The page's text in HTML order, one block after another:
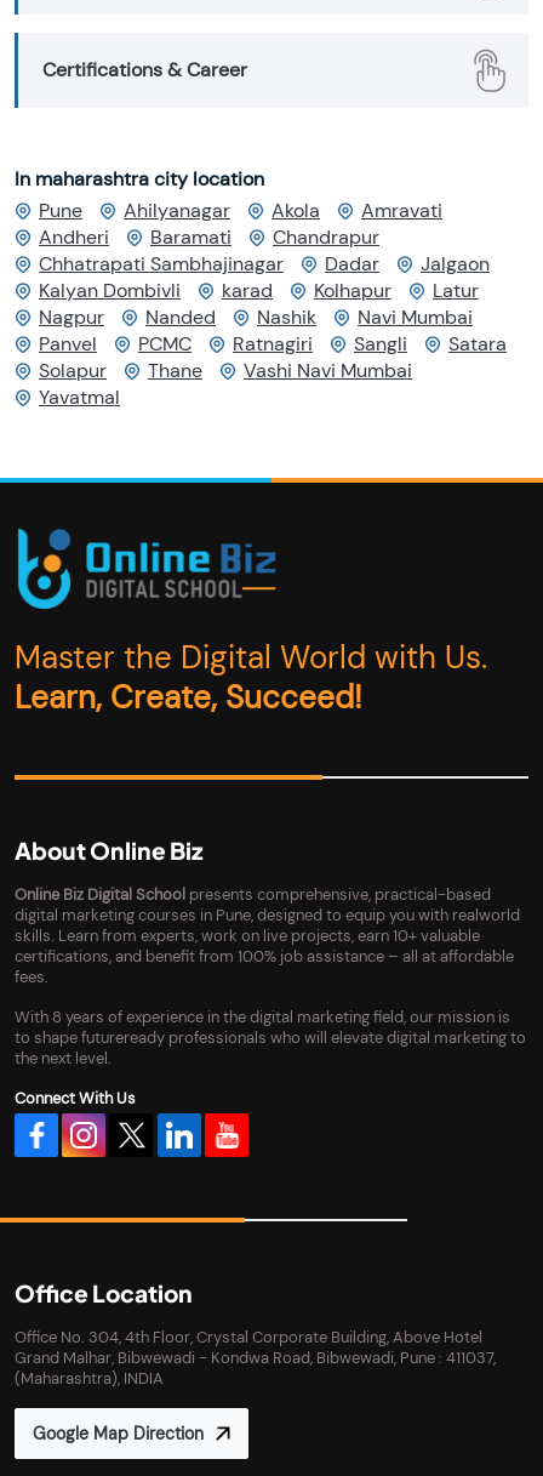
Certifications & Career
In maharashtra city location
Pune
Ahilyanagar Akola
Amravati
Andheri
Baramati
Chandrapur
Chhatrapati Sambhajinagar
Dadar
Jalgaon
Kalyan Dombivli
karad Kolhapur
Latur
Nagpur
Nanded Nashik
Navi Mumbai
Panvel
PCMC Ratnagiri Sangli
Satara
Solapur
Thane
Vashi Navi Mumbai
Yavatmal
Master the Digital World with Us.
Learn, Create, Succeed!
About Online Biz
Online Biz Digital School presents comprehensive, practical-based
digital marketing courses in Pune, designed to equip you with realworld
skills. Learn from experts, work on live projects, earn 10+ valuable
certifications, and benefit from 100% job assistance – all at affordable
fees.
With 8 years of experience in the digital marketing field, our mission is
to shape futureready professionals who will elevate digital marketing to
the next level.
Connect With Us
Office Location
Office No. 304, 4th Floor, Crystal Corporate Building, Above Hotel
Grand Malhar, Bibwewadi - Kondwa Road, Bibwewadi, Pune : 411037,
(Maharashtra), INDIA
Google Map Direction